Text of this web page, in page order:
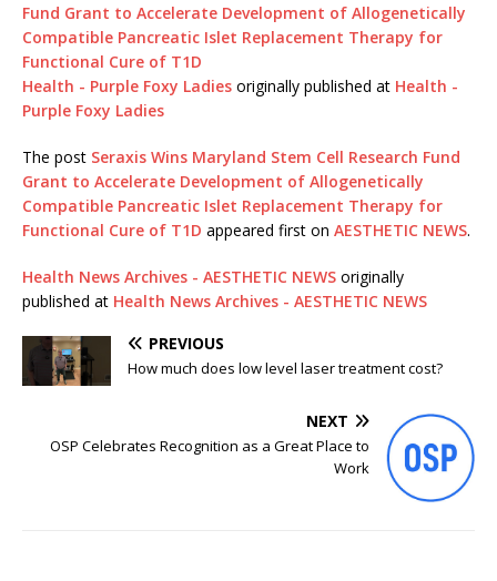
Fund Grant to Accelerate Development of Allogenetically
Compatible Pancreatic Islet Replacement Therapy for
Functional Cure of T1D
Health - Purple Foxy Ladies originally published at Health -
Purple Foxy Ladies
The post Seraxis Wins Maryland Stem Cell Research Fund
Grant to Accelerate Development of Allogenetically
Compatible Pancreatic Islet Replacement Therapy for
Functional Cure of T1D appeared first on AESTHETIC NEWS.
Health News Archives - AESTHETIC NEWS originally
published at Health News Archives - AESTHETIC NEWS
PREVIOUS
How much does low level laser treatment cost?
NEXT
OSP Celebrates Recognition as a Great Place to
Work